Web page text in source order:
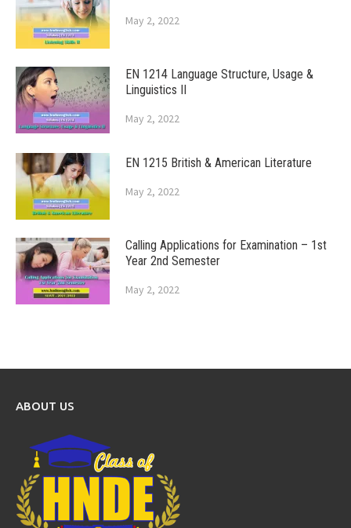
May 2, 2022
EN 1214 Language Structure, Usage &
Linguistics II
May 2, 2022
EN 1215 British & American Literature
May 2, 2022
Calling Applications for Examination – 1st
Year 2nd Semester
May 2, 2022
ABOUT US